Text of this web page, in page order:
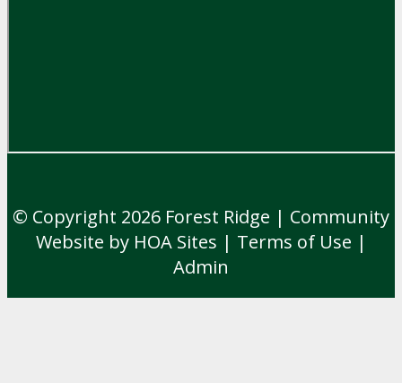
© Copyright 2026 Forest Ridge | Community
Website by HOA Sites | Terms of Use |
Admin